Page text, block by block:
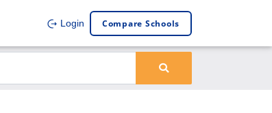
Login Compare Schools